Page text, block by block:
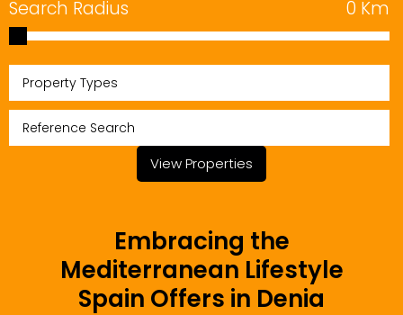
Search Radius Km
0
Property Types
View Properties
Embracing the
Mediterranean Lifestyle
Spain Offers in Denia